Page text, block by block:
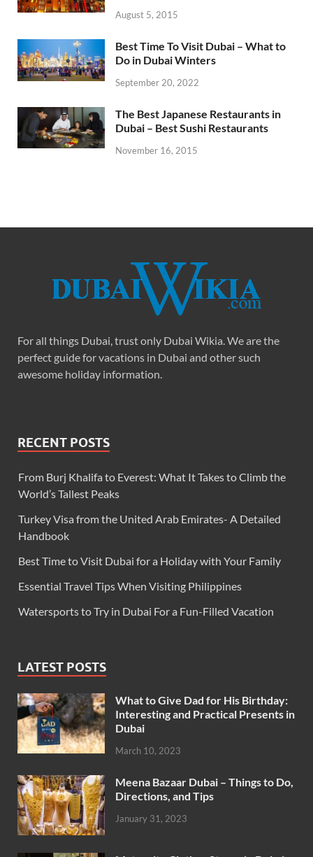
August 5, 2015
Best Time To Visit Dubai – What to
Do in Dubai Winters
September 20, 2022
The Best Japanese Restaurants in
Dubai – Best Sushi Restaurants
November 16, 2015
For all things Dubai, trust only Dubai Wikia. We are the
perfect guide for vacations in Dubai and other such
awesome holiday information.
RECENT POSTS
From Burj Khalifa to Everest: What It Takes to Climb the
World’s Tallest Peaks
Turkey Visa from the United Arab Emirates- A Detailed
Handbook
Best Time to Visit Dubai for a Holiday with Your Family
Essential Travel Tips When Visiting Philippines
Watersports to Try in Dubai For a Fun-Filled Vacation
LATEST POSTS
What to Give Dad for His Birthday:
Interesting and Practical Presents in
Dubai
March 10, 2023
Meena Bazaar Dubai – Things to Do,
Directions, and Tips
January 31, 2023